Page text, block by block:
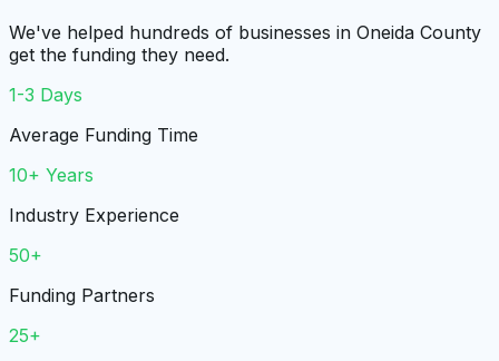
We've helped hundreds of businesses in Oneida County
get the funding they need.
1-3 Days
Average Funding Time
10+ Years
Industry Experience
50+
Funding Partners
25+